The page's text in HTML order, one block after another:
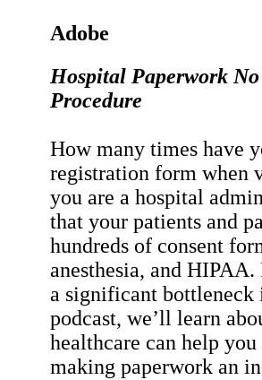
Adobe
Hospital Paperwork
Procedure
How many times have
registration form when
you are a hospital
that your patients and
hundreds of consent
anesthesia, and
a significant bottleneck
podcast, we’ll learn
healthcare can help
making paperwork an